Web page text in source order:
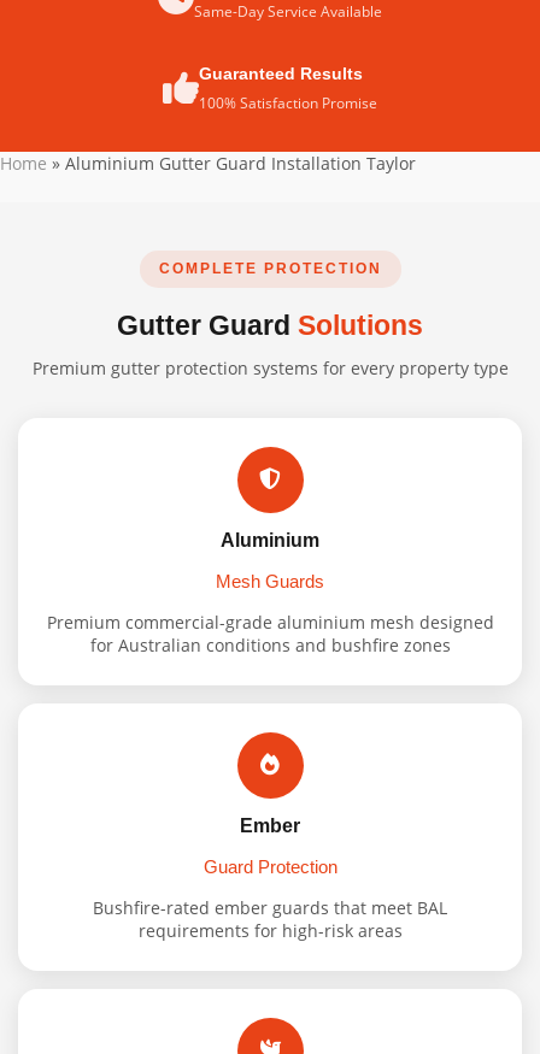
Same-Day Service Available
Guaranteed Results
100% Satisfaction Promise
Home » Aluminium Gutter Guard Installation Taylor
COMPLETE PROTECTION
Gutter Guard Solutions
Premium gutter protection systems for every property type
Aluminium
Mesh Guards
Premium commercial-grade aluminium mesh designed
for Australian conditions and bushfire zones
Ember
Guard Protection
Bushfire-rated ember guards that meet BAL
requirements for high-risk areas